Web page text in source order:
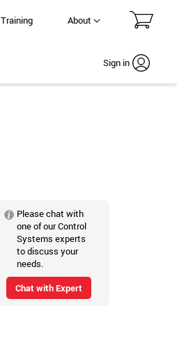
Training About
Sign in
Please chat with
one of our Control
Systems experts
to discuss your
needs.
Chat with Expert